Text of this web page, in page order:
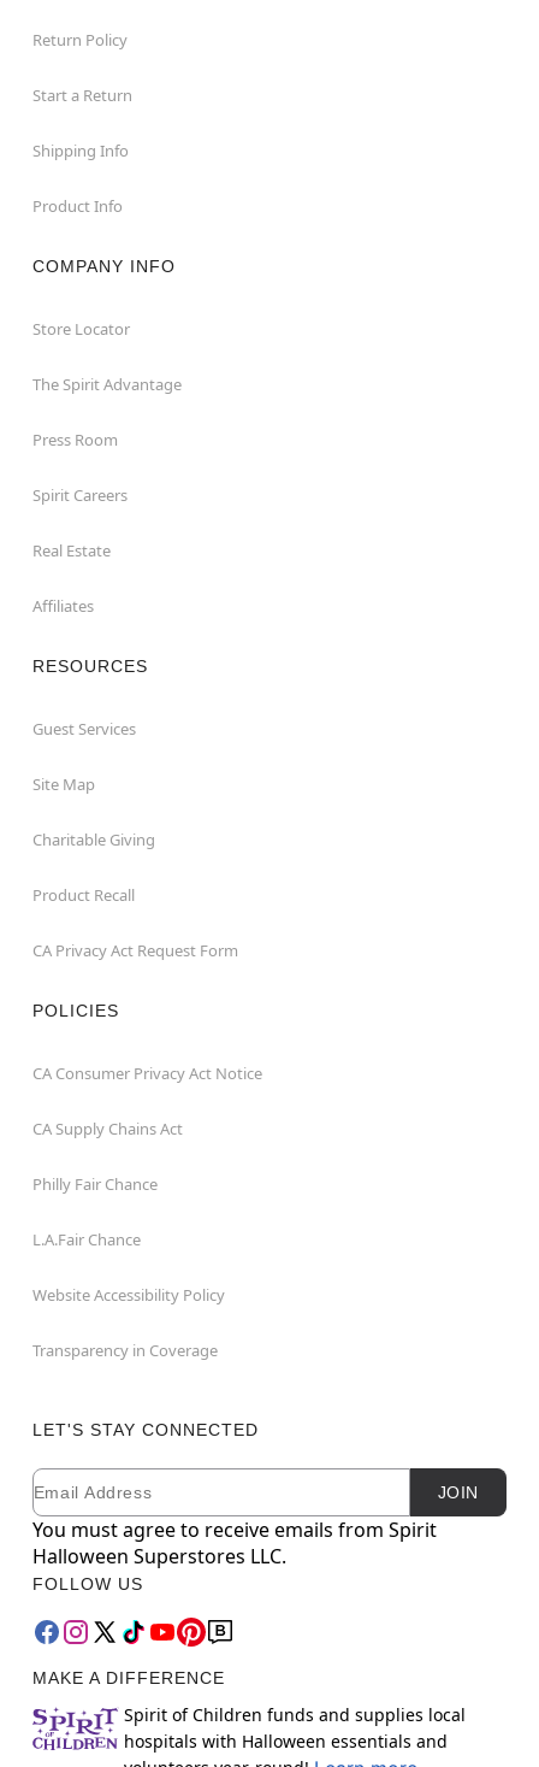
Return Policy
Start a Return
Shipping Info
Product Info
COMPANY INFO
Store Locator
The Spirit Advantage
Press Room
Spirit Careers
Real Estate
Affiliates
RESOURCES
Guest Services
Site Map
Charitable Giving
Product Recall
CA Privacy Act Request Form
POLICIES
CA Consumer Privacy Act Notice
CA Supply Chains Act
Philly Fair Chance
L.A.Fair Chance
Website Accessibility Policy
Transparency in Coverage
LET'S STAY CONNECTED
Newsletter Subscription
Email JOIN
You must agree to receive emails from Spirit
Halloween Superstores LLC.
FOLLOW US
MAKE A DIFFERENCE
Spirit of Children funds and supplies local
hospitals with Halloween essentials and